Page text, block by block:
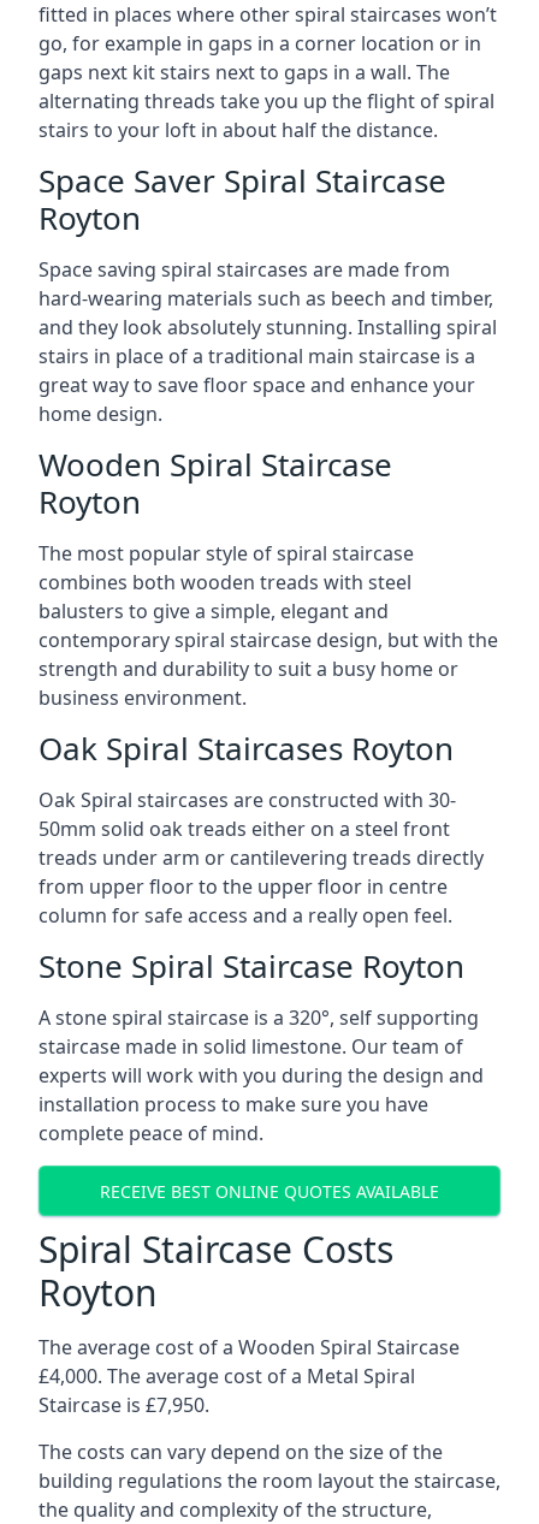
fitted in places where other spiral staircases won’t
go, for example in gaps in a corner location or in
gaps next kit stairs next to gaps in a wall. The
alternating threads take you up the flight of spiral
stairs to your loft in about half the distance.
Space Saver Spiral Staircase
Royton
Space saving spiral staircases are made from
hard-wearing materials such as beech and timber,
and they look absolutely stunning. Installing spiral
stairs in place of a traditional main staircase is a
great way to save floor space and enhance your
home design.
Wooden Spiral Staircase
Royton
The most popular style of spiral staircase
combines both wooden treads with steel
balusters to give a simple, elegant and
contemporary spiral staircase design, but with the
strength and durability to suit a busy home or
business environment.
Oak Spiral Staircases Royton
Oak Spiral staircases are constructed with 30-
50mm solid oak treads either on a steel front
treads under arm or cantilevering treads directly
from upper floor to the upper floor in centre
column for safe access and a really open feel.
Stone Spiral Staircase Royton
A stone spiral staircase is a 320°, self supporting
staircase made in solid limestone. Our team of
experts will work with you during the design and
installation process to make sure you have
complete peace of mind.
RECEIVE BEST ONLINE QUOTES AVAILABLE
Spiral Staircase Costs
Royton
The average cost of a Wooden Spiral Staircase
£4,000. The average cost of a Metal Spiral
Staircase is £7,950.
The costs can vary depend on the size of the
building regulations the room layout the staircase,
the quality and complexity of the structure,